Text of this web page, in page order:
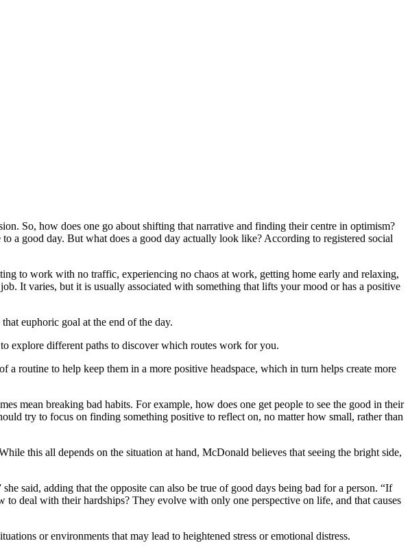
So, how does one go about shifting that narrative and finding their centre in optimism?
a good day. But what does a good day actually look like? According to registered social
to work with no traffic, experiencing no chaos at work, getting home early and relaxing,
It varies, but it is usually associated with something that lifts your mood or has a positive
euphoric goal at the end of the day.
explore different paths to discover which routes work for you.
routine to help keep them in a more positive headspace, which in turn helps create more
mean breaking bad habits. For example, how does one get people to see the good in their
try to focus on finding something positive to reflect on, no matter how small, rather than
this all depends on the situation at hand, McDonald believes that seeing the bright side,
said, adding that the opposite can also be true of good days being bad for a person. “If
deal with their hardships? They evolve with only one perspective on life, and that causes
or environments that may lead to heightened stress or emotional distress.